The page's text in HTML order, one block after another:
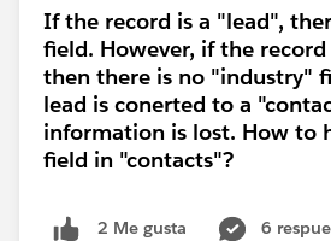
If the record is a "lead",
field. However, if the
then there is no "industry"
lead is conerted to a
information is lost. How to
field in "contacts"?
2 Me gusta
6